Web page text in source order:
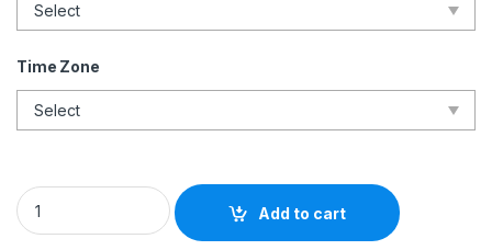
Time Zone
Lead Disaster Recovery Manager – Live Online – English – 2
Add to cart